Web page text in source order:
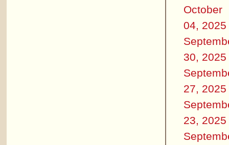
October
04, 2025
30, 2025
27, 2025
23, 2025